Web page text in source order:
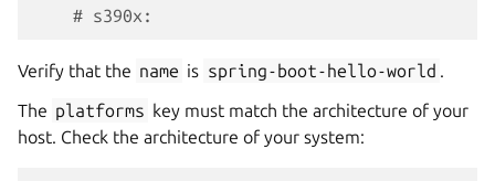
# s390x:
Verify that the name is spring-boot-hello-world .
The platforms key must match the architecture of your
host. Check the architecture of your system: